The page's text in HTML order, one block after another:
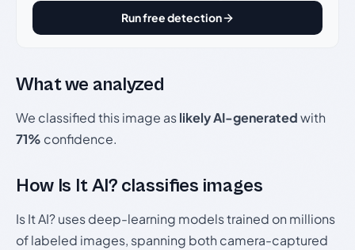
Run free detection
What we analyzed
We classified this image aslikely AI-generatedwith
71% confidence.
How Is It AI? classifies images
Is It AI? uses deep-learning models trained on millions
of labeled images, spanning both camera-captured